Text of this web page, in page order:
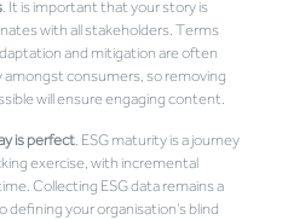
. It is important that your story is
with all stakeholders. Terms
and mitigation are often
consumers, so removing
will ensure engaging content.
is perfect. ESG maturity is a journey
exercise, with incremental
Collecting ESG data remains a
defining your organisation’s blind